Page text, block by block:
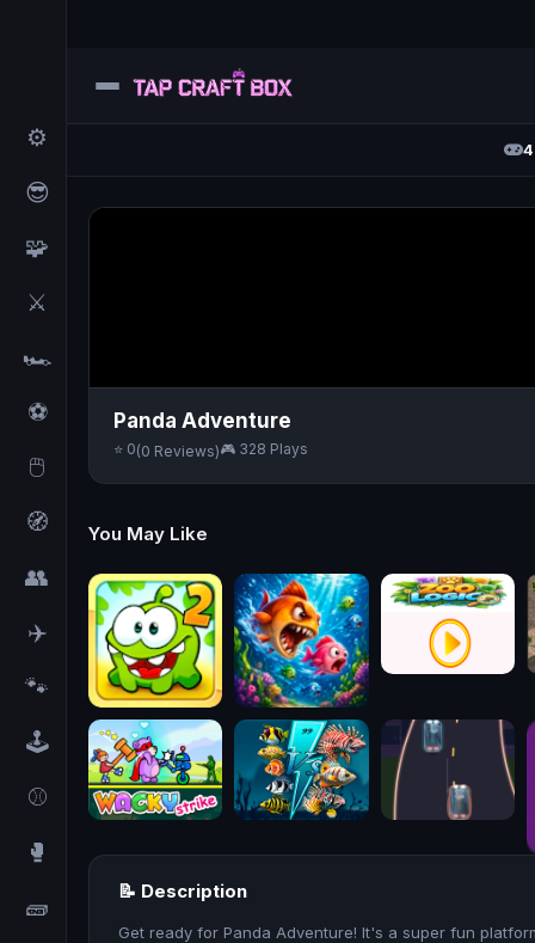
⚙️
😎
🧩
⚔️
🏎️
⚽
🖱️
🧭
👥
✈️
🐾
🕹️
⚾
🥊
🧱
Panda Adventure
⭐ 0(0 Reviews)🎮 328 Plays
You May Like
📝 Description
Get ready for Panda Adventure! It's a super fun